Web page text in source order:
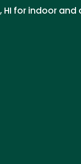
HI for indoor